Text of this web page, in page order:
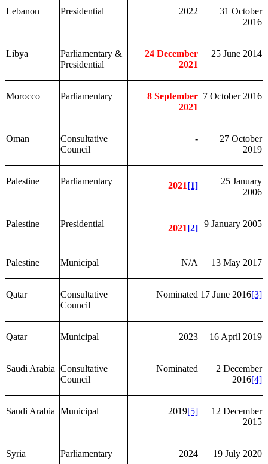
Lebanon Presidential 2022
31 October
2016
Libya
Parliamentary &
Presidential
24 December
2021
25 June 2014
Morocco Parliamentary
8 September
2021
7 October 2016
Oman
Consultative
Council
-
27 October
2019
Palestine Parliamentary 2021[1]
25 January
2006
Palestine Presidential 2021[2] 9 January 2005
Palestine Municipal N/A 13 May 2017
Qatar
Consultative
Council
Nominated 17 June 2016[3]
Qatar Municipal 2023 16 April 2019
Saudi Arabia Consultative
Council
Nominated
2 December
2016[4]
Saudi Arabia Municipal 2019[5]
12 December
2015
Syria Parliamentary 2024 19 July 2020